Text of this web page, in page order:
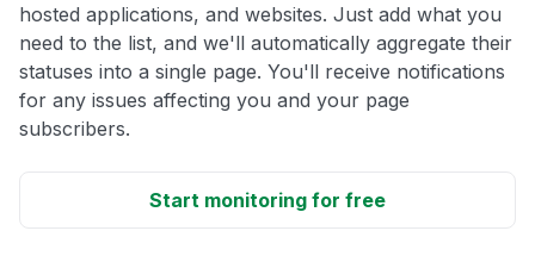
hosted applications, and websites. Just add what you
need to the list, and we'll automatically aggregate their
statuses into a single page. You'll receive notifications
for any issues affecting you and your page
subscribers.
Start monitoring for free